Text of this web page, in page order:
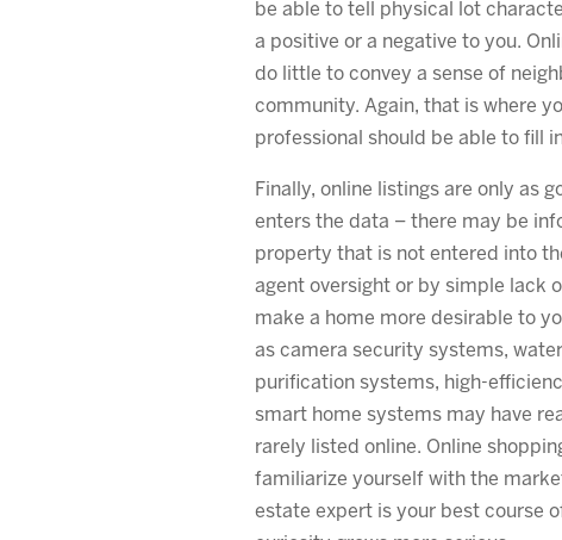
be able to tell physical lot
a positive or a negative to you.
do little to convey a sense of
community. Again, that is where
professional should be able to fill
Finally, online listings are only as
enters the data – there may be
property that is not entered into
agent oversight or by simple lack
make a home more desirable to
as camera security systems,
purification systems, high-
smart home systems may have
rarely listed online. Online
familiarize yourself with the
estate expert is your best course